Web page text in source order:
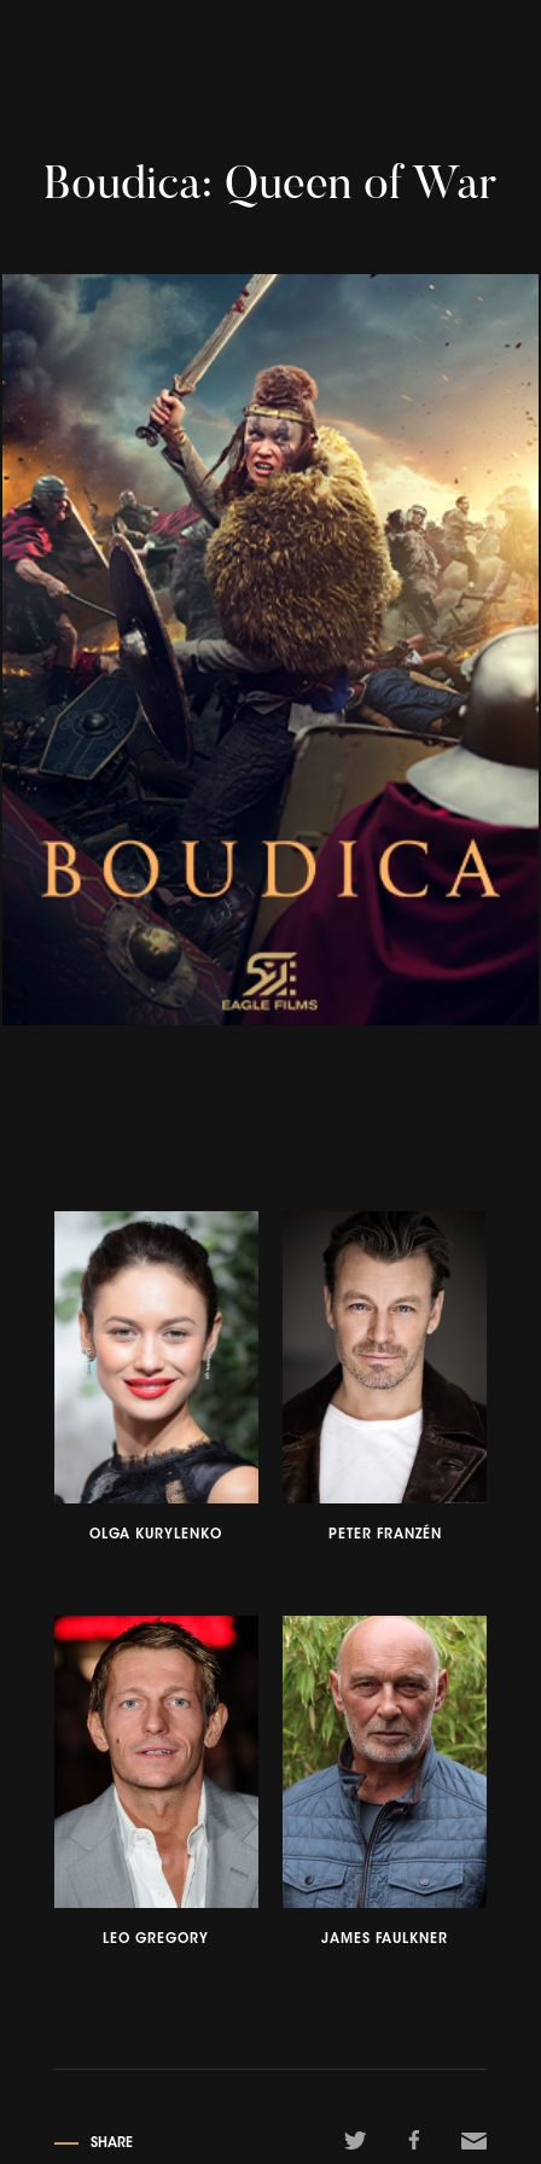
Boudica: Queen of War
OLGA KURYLENKO PETER FRANZÉN
LEO GREGORY JAMES FAULKNER
SHARE